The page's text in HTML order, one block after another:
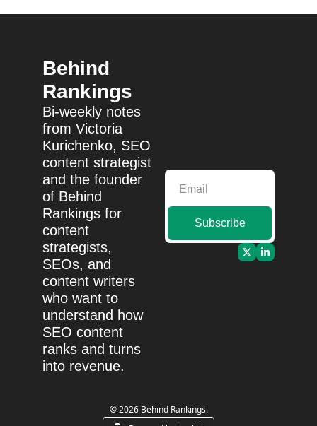
Behind
Rankings
Bi-weekly notes
from Victoria
Kurichenko, SEO
content strategist
and the founder
of Behind
Rankings for
content
strategists,
SEOs, and
content writers
who want to
understand how
SEO content
ranks and turns
into revenue.
Subscribe
© 2026 Behind Rankings.